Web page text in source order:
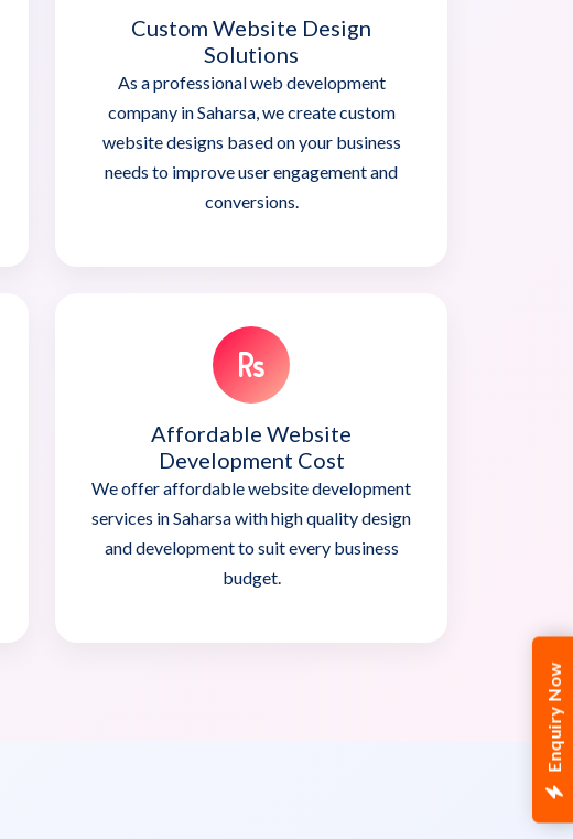
Enquiry Now
Custom Website Design
Solutions
As a professional web development
company in Saharsa, we create custom
website designs based on your business
needs to improve user engagement and
conversions.
Affordable Website
Development Cost
We offer affordable website development
services in Saharsa with high quality design
and development to suit every business
budget.